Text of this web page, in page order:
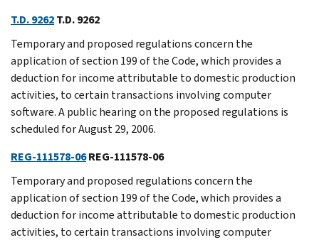
T.D. 9262T.D. 9262
Temporary and proposed regulations concern the
application of section 199 of the Code, which provides a
deduction for income attributable to domestic production
activities, to certain transactions involving computer
software. A public hearing on the proposed regulations is
scheduled for August 29, 2006.
REG-111578-06REG-111578-06
Temporary and proposed regulations concern the
application of section 199 of the Code, which provides a
deduction for income attributable to domestic production
activities, to certain transactions involving computer